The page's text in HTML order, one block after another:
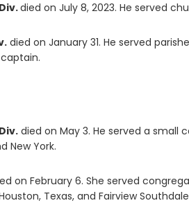
died on July 8, 2023. He served
died on January 31. He served
died on May 3. He served a small
New York.
on February 6. She served
Texas, and Fairview